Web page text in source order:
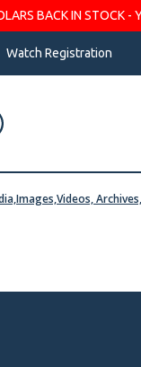
BACK IN STOCK -
Watch Registration